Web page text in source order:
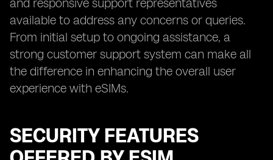
and responsive support representatives
available to address any concerns or queries.
From initial setup to ongoing assistance, a
strong customer support system can make all
the difference in enhancing the overall user
experience with eSIMs.
SECURITY FEATURES